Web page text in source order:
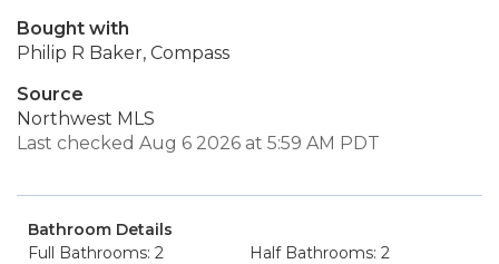
Bought with
Philip R Baker, Compass
Source
Northwest MLS
Last checked Aug 6 2026 at 5:59 AM PDT
Bathroom Details
Full Bathrooms: 2
Half Bathrooms: 2